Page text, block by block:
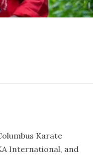
Karate
International, and